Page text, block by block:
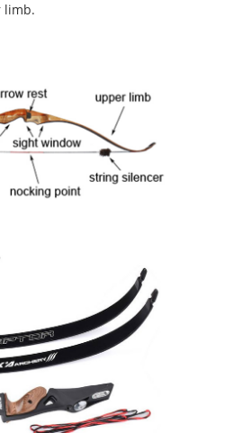
limb.